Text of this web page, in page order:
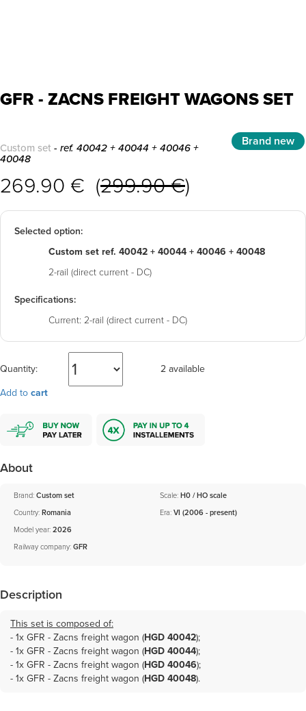
GFR - ZACNS FREIGHT WAGONS SET
Custom set - ref. 40042 + 40044 + 40046 +
40048
Brand new
269.90 € (299.90 €)
Selected option:
Custom set ref. 40042 + 40044 + 40046 + 40048
2-rail (direct current - DC)
Specifications:
Current: 2-rail (direct current - DC)
Quantity:
2 available
Add tocart
About
Brand:Custom set
Country:Romania
Scale:H0 / HO scale
Era:VI (2006 - present)
Model year:2026
Railway company:GFR
Description
This set is composed of:
- 1xGFR - Zacns freight wagon (HGD 40042);
- 1xGFR - Zacns freight wagon (HGD 40044);
- 1xGFR - Zacns freight wagon (HGD 40046);
- 1xGFR - Zacns freight wagon (HGD 40048).